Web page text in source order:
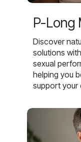
P-Long
Discover
solutions
sexual
helping you
support your